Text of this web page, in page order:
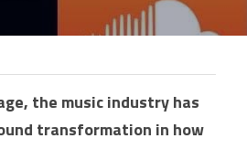
The AI Agent
Live Huddle
the music industry has
transformation in how